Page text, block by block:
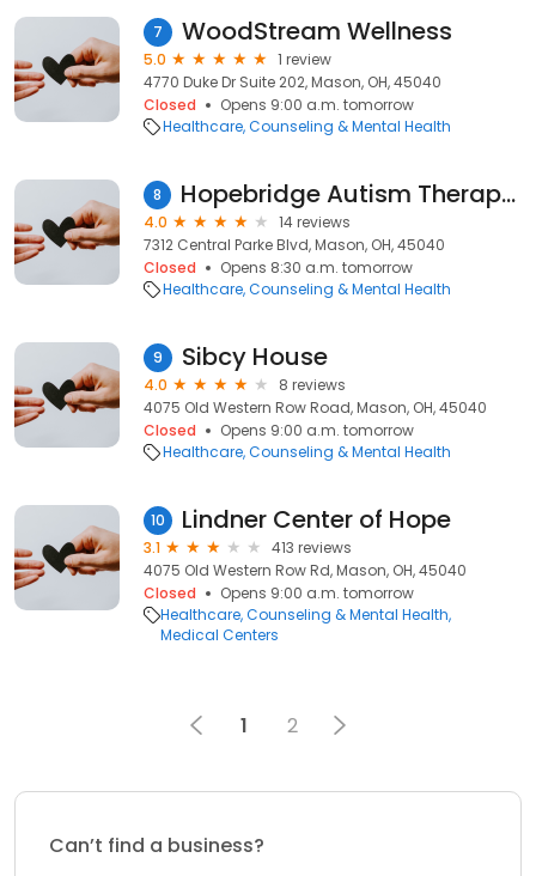
7 WoodStream Wellness
5.0
1 review
4770 Duke Dr Suite 202, Mason, OH, 45040
Closed
Opens 9:00 a.m. tomorrow
Healthcare Counseling & Mental Health
8 Hopebridge Autism Therapy Center
4.0
14 reviews
7312 Central Parke Blvd, Mason, OH, 45040
Closed
Opens 8:30 a.m. tomorrow
Healthcare Counseling & Mental Health
9 Sibcy House
4.0
8 reviews
4075 Old Western Row Road, Mason, OH, 45040
Closed
Opens 9:00 a.m. tomorrow
Healthcare Counseling & Mental Health
10 Lindner Center of Hope
3.1
413 reviews
4075 Old Western Row Rd, Mason, OH, 45040
Closed
Opens 9:00 a.m. tomorrow
Healthcare Counseling & Mental Health
Medical Centers
1 2
Can’t find a business?